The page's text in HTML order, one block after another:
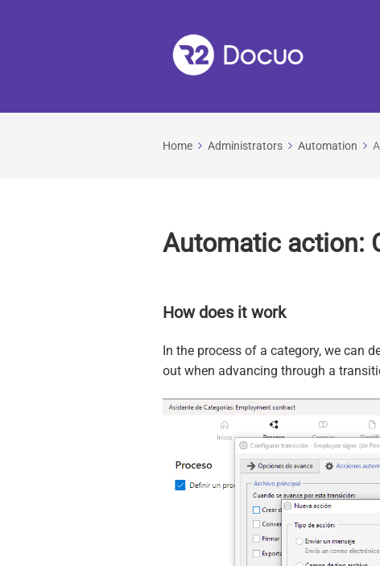
Home Administrators Automation
Automatic action:
How does it work
In the process of a category, we can
out when advancing through a